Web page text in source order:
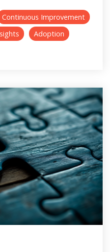
Continuous Improvement
Adoption